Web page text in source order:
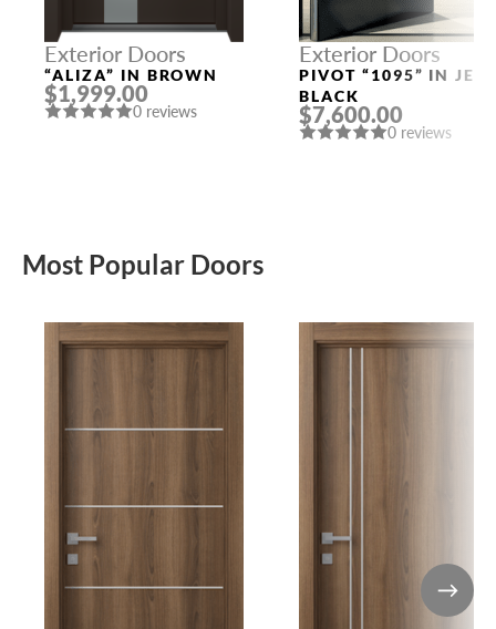
Exterior Doors
“ALIZA” IN BROWN
$1,999.00
0 reviews
Exterior Doors
PIVOT “1095” IN JET
BLACK
$7,600.00
0 reviews
Most Popular Doors